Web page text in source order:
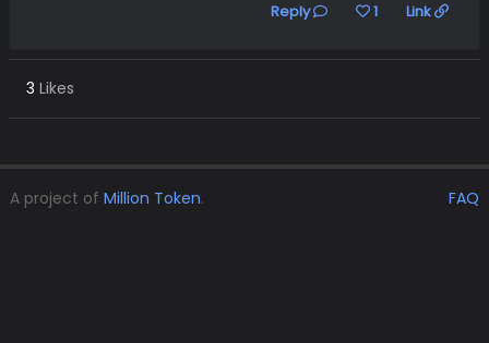
Reply 1 Link
3 Likes
A project of Million Token. FAQ